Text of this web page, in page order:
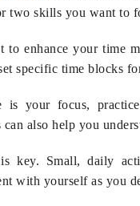
two skills you want to
enhance your time
specific time blocks
is your focus,
also help you
is key. Small, daily
with yourself as you